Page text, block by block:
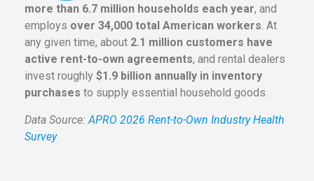
more than 6.7 million households each year, and
employs over 34,000 total American workers. At
any given time, about 2.1 million customers have
active rent-to-own agreements, and rental dealers
invest roughly $1.9 billion annually in inventory
purchases to supply essential household goods.
Data Source: APRO 2026 Rent-to-Own Industry Health
Survey